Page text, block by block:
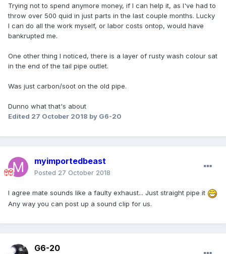
Trying not to spend anymore money, if I can help it, as I've had to
throw over 500 quid in just parts in the last couple months. Lucky
I can do all the work myself, or labor costs ontop, would have
bankrupted me.
One other thing I noticed, there is a layer of rusty wash colour sat
in the end of the tail pipe outlet.
Was just carbon/soot on the old pipe.
Dunno what that's about
Edited 27 October 2018 by G6-20
myimportedbeast
Posted 27 October 2018
I agree mate sounds like a faulty exhaust... Just straight pipe it
Any way you can post up a sound clip for us.
G6-20